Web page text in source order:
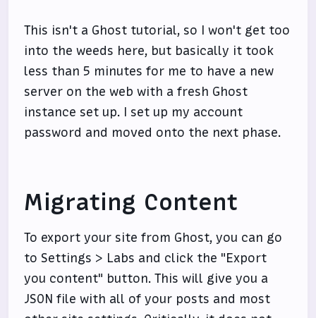
This isn't a Ghost tutorial, so I won't get too
into the weeds here, but basically it took
less than 5 minutes for me to have a new
server on the web with a fresh Ghost
instance set up. I set up my account
password and moved onto the next phase.
Migrating Content
To export your site from Ghost, you can go
to Settings > Labs and click the "Export
you content" button. This will give you a
JSON file with all of your posts and most